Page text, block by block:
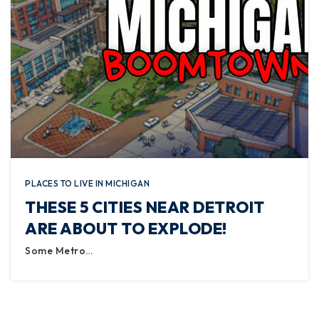
PLACES TO LIVE IN MICHIGAN
THESE 5 CITIES NEAR DETROIT
ARE ABOUT TO EXPLODE!
Some Metro…